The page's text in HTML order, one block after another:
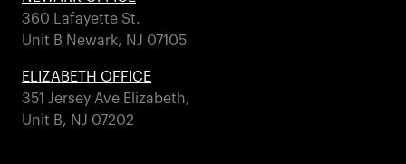
360 Lafayette St.
Unit B Newark, NJ 07105
ELIZABETH OFFICE
351 Jersey Ave Elizabeth,
Unit B, NJ 07202